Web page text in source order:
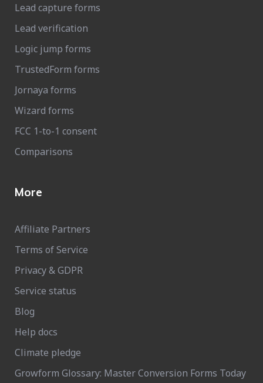
Lead capture forms
Lead verification
Logic jump forms
TrustedForm forms
Jornaya forms
Wizard forms
FCC 1-to-1 consent
Comparisons
More
Affiliate Partners
Terms of Service
Privacy & GDPR
Service status
Blog
Help docs
Climate pledge
Growform Glossary: Master Conversion Forms Today